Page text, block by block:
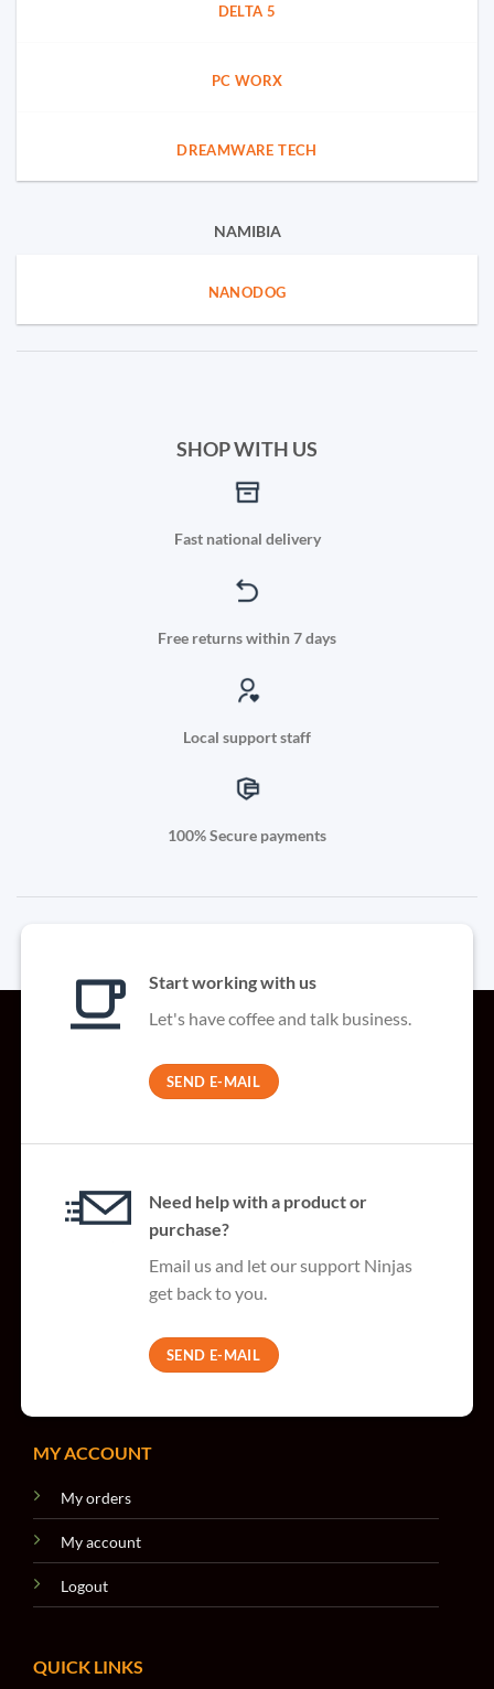
DELTA 5
PC WORX
DREAMWARE TECH
NAMIBIA
NANODOG
SHOP WITH US
Fast national delivery
Free returns within 7 days
Local support staff
100% Secure payments
Start working with us
Let's have coffee and talk business.
SEND E-MAIL
Need help with a product or
purchase?
Email us and let our support Ninjas
get back to you.
SEND E-MAIL
MY ACCOUNT
My orders
My account
Logout
QUICK LINKS